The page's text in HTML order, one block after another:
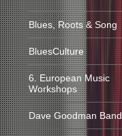
Blues, Roots & Song
BluesCulture
6. European Music
Workshops
Dave Goodman Band